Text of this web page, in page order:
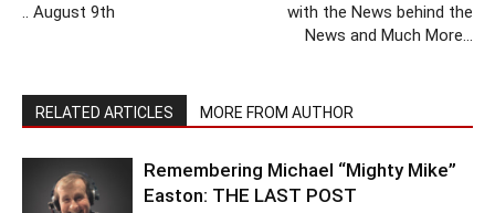
.. August 9th
with the News behind the
News and Much More…
RELATED ARTICLES MORE FROM AUTHOR
Remembering Michael “Mighty Mike”
Easton: THE LAST POST